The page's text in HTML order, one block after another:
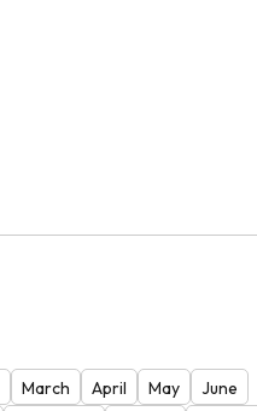
March April May
June